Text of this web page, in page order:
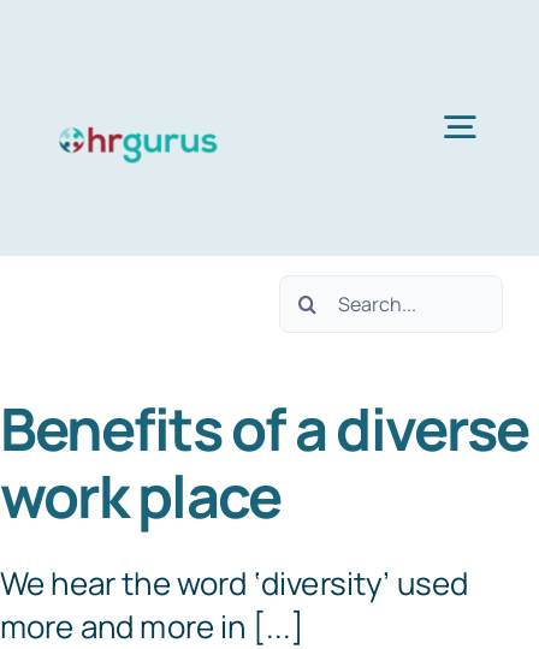
Services
About Us
Blog
Templates
Search
Benefits of a diverse
work place
We hear the word ‘diversity’ used
more and more in [...]